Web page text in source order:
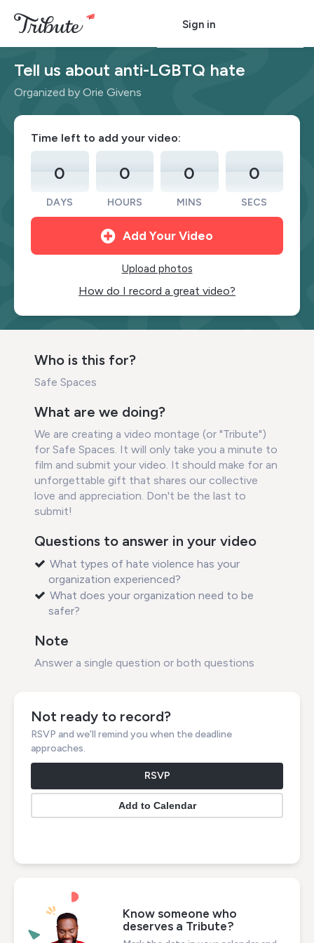
Sign in
Tell us about anti-LGBTQ hate
Organized by Orie Givens
Time left to add your video:
0
DAYS
0
HOURS
0
MINS
0
SECS
Add Your Video
Upload photos
How do I record a great video?
Who is this for?
Safe Spaces
What are we doing?
We are creating a video montage (or "Tribute")
for Safe Spaces. It will only take you a minute to
film and submit your video. It should make for an
unforgettable gift that shares our collective
love and appreciation. Don't be the last to
submit!
Questions to answer in your video
What types of hate violence has your
organization experienced?
What does your organization need to be
safer?
Note
Answer a single question or both questions
Not ready to record?
RSVP and we'll remind you when the deadline
approaches.
RSVP
Know someone who
deserves a Tribute?